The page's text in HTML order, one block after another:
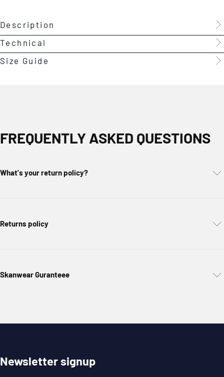
Description
Technical
Size Guide
FREQUENTLY ASKED QUESTIONS
What's your return policy?
Returns policy
Skanwear Guranteee
Newsletter signup